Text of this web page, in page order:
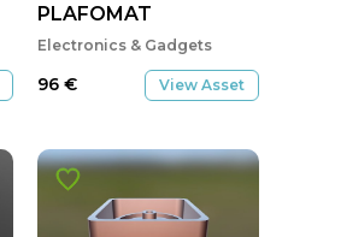
PLAFOMAT
Electronics & Gadgets
96 € View Asset